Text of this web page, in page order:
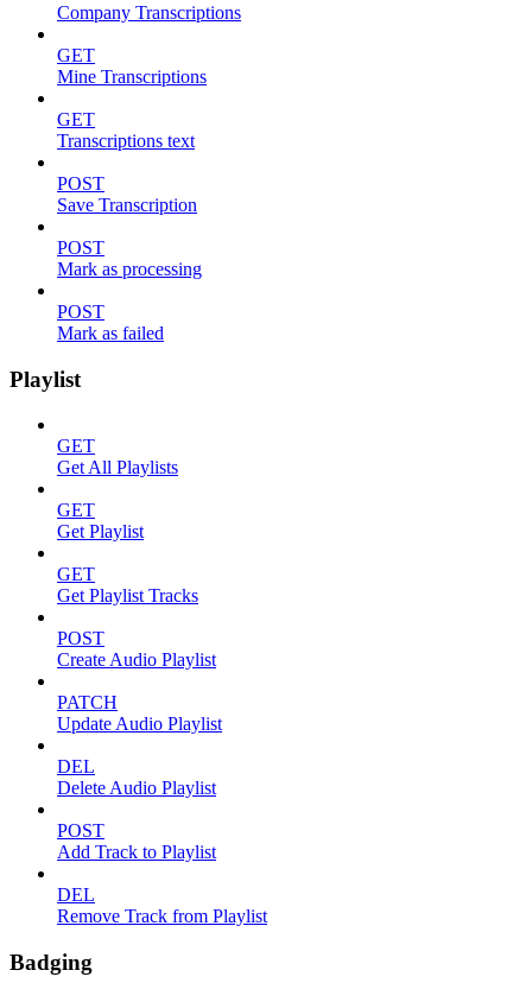
Company Transcriptions
GET
Mine Transcriptions
GET
Transcriptions text
POST
Save Transcription
POST
Mark as processing
POST
Mark as failed
Playlist
GET
Get All Playlists
GET
Get Playlist
GET
Get Playlist Tracks
POST
Create Audio Playlist
PATCH
Update Audio Playlist
DEL
Delete Audio Playlist
POST
Add Track to Playlist
DEL
Remove Track from Playlist
Badging